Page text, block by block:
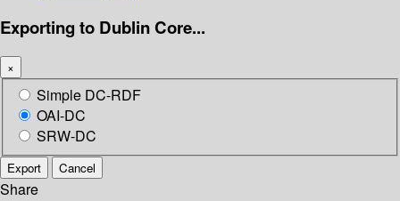
Exporting to Dublin Core...
×
Simple DC-RDF
OAI-DC
SRW-DC
Export Cancel
Share